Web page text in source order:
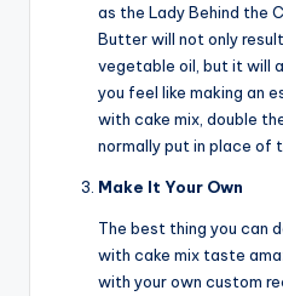
as the Lady Behind the
Butter will not only
vegetable oil, but it will
you feel like making an
with cake mix, double
normally put in place of
Make It Your Own
The best thing you can
with cake mix taste
with your own custom